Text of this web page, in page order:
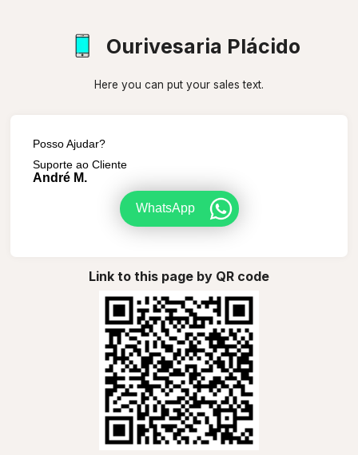
Ourivesaria Plácido
Here you can put your sales text.
Posso Ajudar?
Suporte ao Cliente
André M.
WhatsApp
Link to this page by QR code